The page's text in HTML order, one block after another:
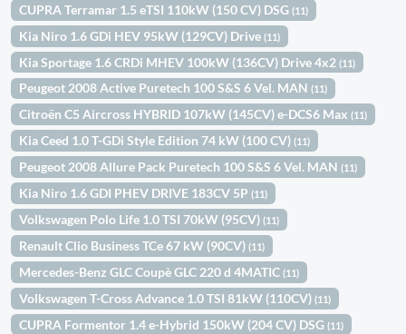
CUPRA Terramar 1.5 eTSI 110kW (150 CV) DSG(11)
Kia Niro 1.6 GDi HEV 95kW (129CV) Drive(11)
Kia Sportage 1.6 CRDi MHEV 100kW (136CV) Drive 4x2(11)
Peugeot 2008 Active Puretech 100 S&S 6 Vel. MAN(11)
Citroën C5 Aircross HYBRID 107kW (145CV) e-DCS6 Max(11)
Kia Ceed 1.0 T-GDi Style Edition 74 kW (100 CV)(11)
Peugeot 2008 Allure Pack Puretech 100 S&S 6 Vel. MAN(11)
Kia Niro 1.6 GDI PHEV DRIVE 183CV 5P(11)
Volkswagen Polo Life 1.0 TSI 70kW (95CV)(11)
Renault Clio Business TCe 67 kW (90CV)(11)
Mercedes-Benz GLC Coupè GLC 220 d 4MATIC(11)
Volkswagen T-Cross Advance 1.0 TSI 81kW (110CV)(11)
CUPRA Formentor 1.4 e-Hybrid 150kW (204 CV) DSG(11)